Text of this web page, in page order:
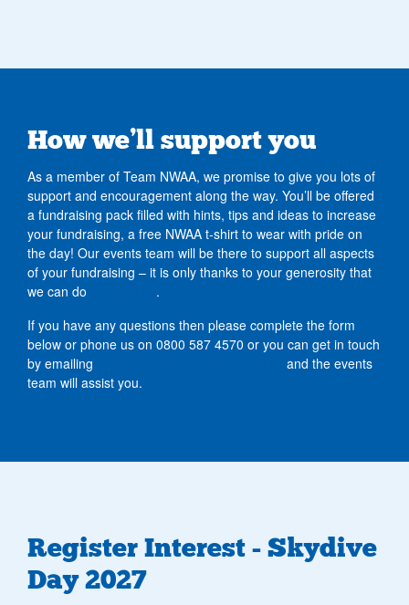
How we’ll support you
As a member of Team NWAA, we promise to give you lots of
support and encouragement along the way. You’ll be offered
a fundraising pack filled with hints, tips and ideas to increase
your fundraising, a free NWAA t-shirt to wear with pride on
the day! Our events team will be there to support all aspects
of your fundraising – it is only thanks to your generosity that
we can do
.
If you have any questions then please complete the form
below or phone us on 0800 587 4570 or you can get in touch
by emailing
and the events
team will assist you.
Register Interest - Skydive
Day 2027